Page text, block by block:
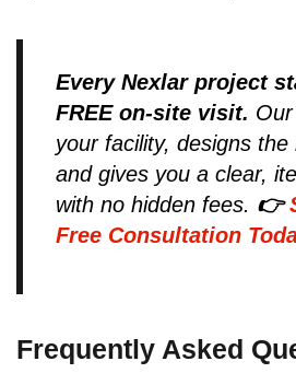
Every Nexlar project
FREE on-site visit.
your facility, designs the
and gives you a clear,
with no hidden fees. 👉
Free Consultation
Frequently Asked